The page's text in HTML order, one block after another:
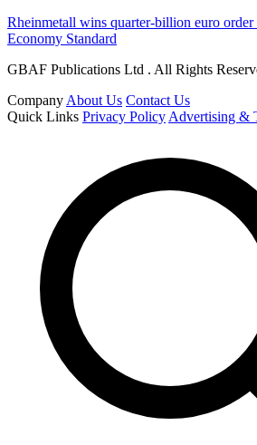
Rheinmetall wins quarter-billion euro order
Economy Standard
GBAF Publications Ltd . All Rights
Company About Us Contact Us
Quick Links Privacy Policy Advertising &